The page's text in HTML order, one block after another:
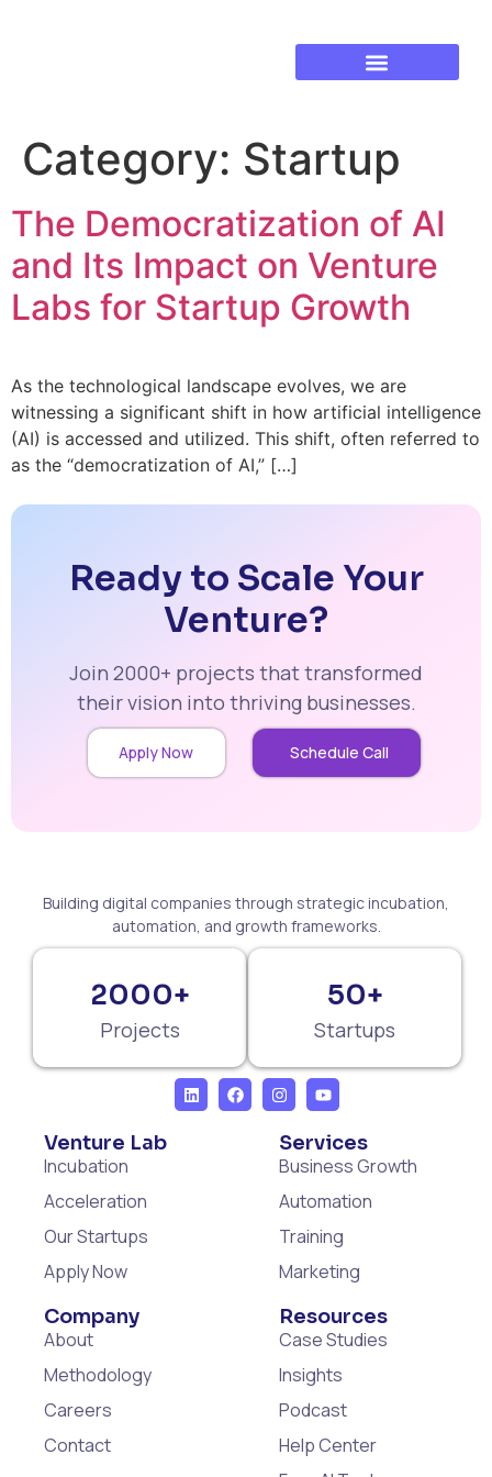
Category: Startup
The Democratization of AI
and Its Impact on Venture
Labs for Startup Growth
As the technological landscape evolves, we are
witnessing a significant shift in how artificial intelligence
(AI) is accessed and utilized. This shift, often referred to
as the “democratization of AI,” […]
Ready to Scale Your
Venture?
Join 2000+ projects that transformed
their vision into thriving businesses.
Apply Now Schedule Call
Building digital companies through strategic incubation,
automation, and growth frameworks.
2000+
Projects
50+
Startups
Venture Lab
Incubation
Acceleration
Our Startups
Apply Now
Services
Business Growth
Automation
Training
Marketing
Company
About
Methodology
Careers
Contact
Resources
Case Studies
Insights
Podcast
Help Center